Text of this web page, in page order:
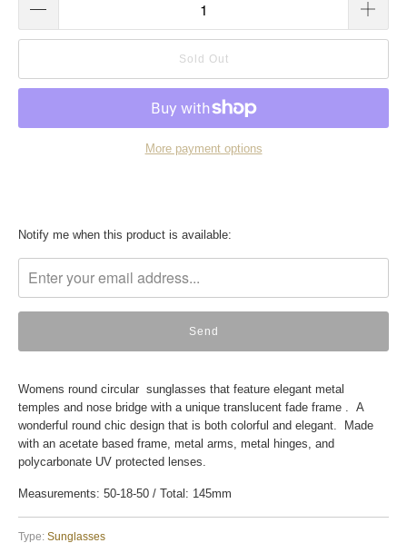
Sold Out
More payment options
Translation
en.products.notify_form.description:
Notify me when this product is available:
Womens round circular sunglasses that feature elegant metal
temples and nose bridge with a unique translucent fade frame . A
wonderful round chic design that is both colorful and elegant. Made
with an acetate based frame, metal arms, metal hinges, and
polycarbonate UV protected lenses.
Measurements: 50-18-50 / Total: 145mm
Type: Sunglasses